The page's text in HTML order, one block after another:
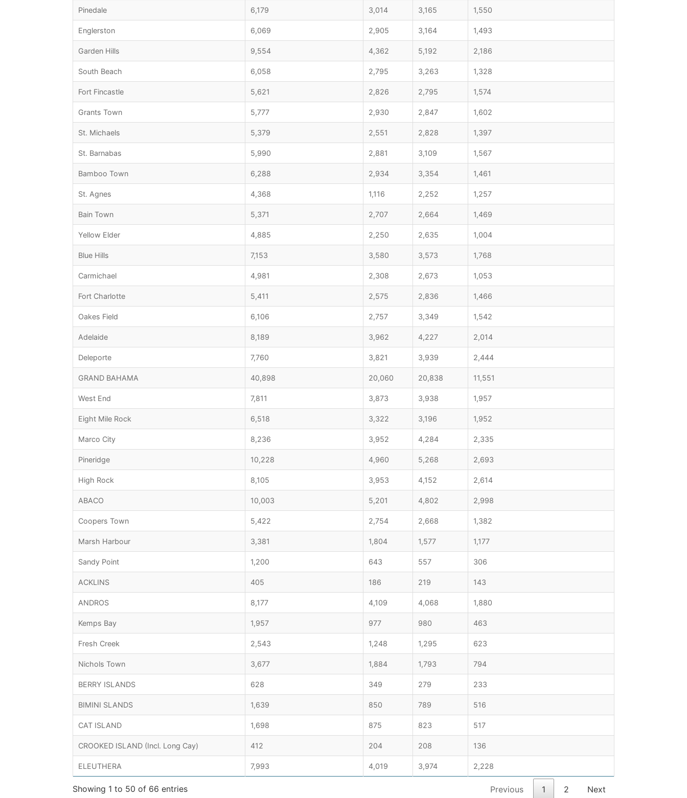
Pinedale 6,179 3,014 3,165 1,550
Englerston 6,069 2,905 3,164 1,493
Garden Hills 9,554 4,362 5,192 2,186
South Beach 6,058 2,795 3,263 1,328
Fort Fincastle 5,621 2,826 2,795 1,574
Grants Town 5,777 2,930 2,847 1,602
St. Michaels 5,379 2,551 2,828 1,397
St. Barnabas 5,990 2,881 3,109 1,567
Bamboo Town 6,288 2,934 3,354 1,461
St. Agnes 4,368 1,116 2,252 1,257
Bain Town 5,371 2,707 2,664 1,469
Yellow Elder 4,885 2,250 2,635 1,004
Blue Hills 7,153 3,580 3,573 1,768
Carmichael 4,981 2,308 2,673 1,053
Fort Charlotte 5,411 2,575 2,836 1,466
Oakes Field 6,106 2,757 3,349 1,542
Adelaide 8,189 3,962 4,227 2,014
Deleporte 7,760 3,821 3,939 2,444
GRAND BAHAMA 40,898 20,060 20,838 11,551
West End 7,811 3,873 3,938 1,957
Eight Mile Rock 6,518 3,322 3,196 1,952
Marco City 8,236 3,952 4,284 2,335
Pineridge 10,228 4,960 5,268 2,693
High Rock 8,105 3,953 4,152 2,614
ABACO 10,003 5,201 4,802 2,998
Coopers Town 5,422 2,754 2,668 1,382
Marsh Harbour 3,381 1,804 1,577 1,177
Sandy Point 1,200 643 557 306
ACKLINS 405 186 219 143
ANDROS 8,177 4,109 4,068 1,880
Kemps Bay 1,957 977 980 463
Fresh Creek 2,543 1,248 1,295 623
Nichols Town 3,677 1,884 1,793 794
BERRY ISLANDS 628 349 279 233
BIMINI SLANDS 1,639 850 789 516
CAT ISLAND 1,698 875 823 517
CROOKED ISLAND (Incl. Long Cay) 412 204 208 136
ELEUTHERA 7,993 4,019 3,974 2,228
Showing 1 to 50 of 66 entries Previous 1 2 Next